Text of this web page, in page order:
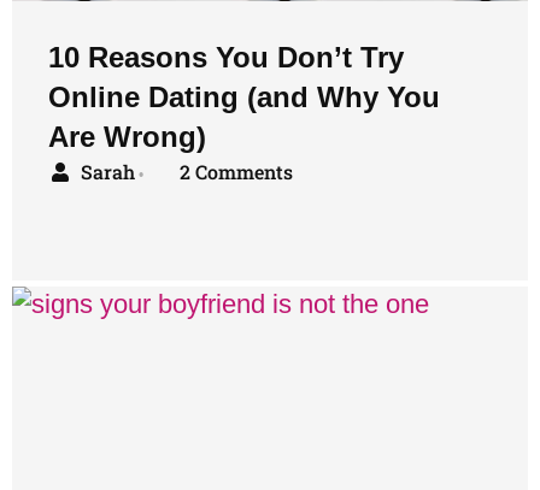
10 Reasons You Don’t Try
Online Dating (and Why You
Are Wrong)
Sarah • 2 Comments